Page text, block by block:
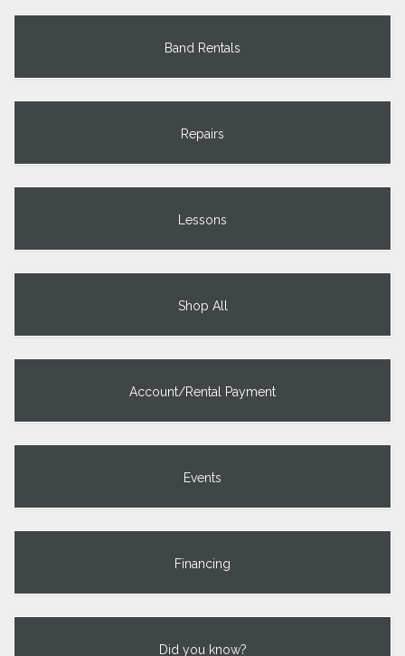
Band Rentals
Repairs
Lessons
Shop All
Account/Rental Payment
Events
Financing
Did you know?